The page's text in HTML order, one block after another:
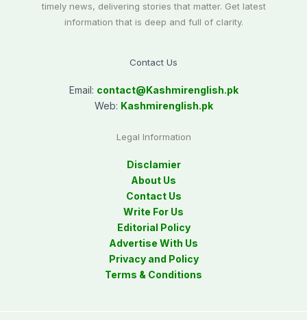
timely news, delivering stories that matter. Get latest
information that is deep and full of clarity.
Contact Us
Email: contact@Kashmirenglish.pk
Web: Kashmirenglish.pk
Legal Information
Disclamier
About Us
Contact Us
Write For Us
Editorial Policy
Advertise With Us
Privacy and Policy
Terms & Conditions